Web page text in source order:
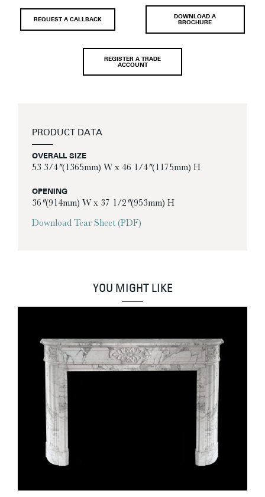
REQUEST A CALLBACK
DOWNLOAD A
BROCHURE
REGISTER A TRADE
ACCOUNT
PRODUCT DATA
OVERALL SIZE
53 3/4″ (1365mm) W x 46 1/4″ (1175mm) H
OPENING
36″ (914mm) W x 37 1/2″ (953mm) H
Download Tear Sheet (PDF)
YOU MIGHT LIKE